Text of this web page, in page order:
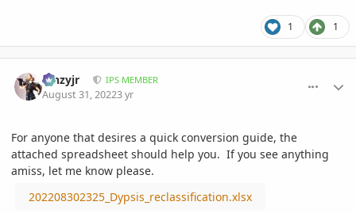
1 1
kinzyjr IPS MEMBER
August 31, 20223 yr
For anyone that desires a quick conversion guide, the
attached spreadsheet should help you. If you see anything
amiss, let me know please.
202208302325_Dypsis_reclassification.xlsx